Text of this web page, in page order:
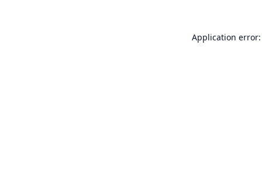
Application